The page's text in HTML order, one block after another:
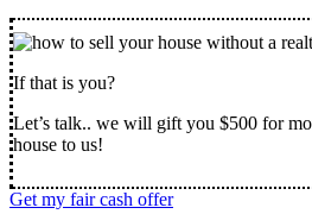
If that is you?
Let’s talk.. we will gift you $500 for
house to us!
Get my fair cash offer